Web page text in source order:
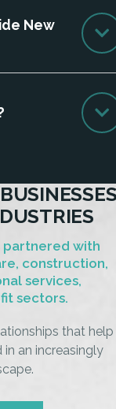
New
partnered with
construction,
services,
sectors.
that help
an increasingly